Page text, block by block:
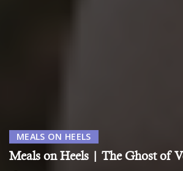
MEALS ON HEELS
Meals on Heels | The Ghost of